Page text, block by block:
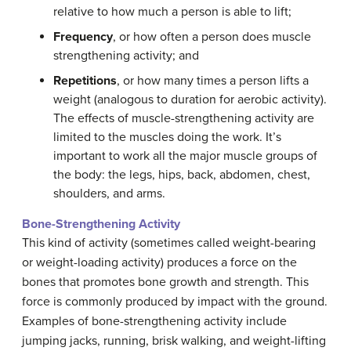
relative to how much a person is able to lift;
Frequency, or how often a person does muscle
strengthening activity; and
Repetitions, or how many times a person lifts a
weight (analogous to duration for aerobic activity).
The effects of muscle-strengthening activity are
limited to the muscles doing the work. It’s
important to work all the major muscle groups of
the body: the legs, hips, back, abdomen, chest,
shoulders, and arms.
Bone-Strengthening Activity
This kind of activity (sometimes called weight-bearing
or weight-loading activity) produces a force on the
bones that promotes bone growth and strength. This
force is commonly produced by impact with the ground.
Examples of bone-strengthening activity include
jumping jacks, running, brisk walking, and weight-lifting